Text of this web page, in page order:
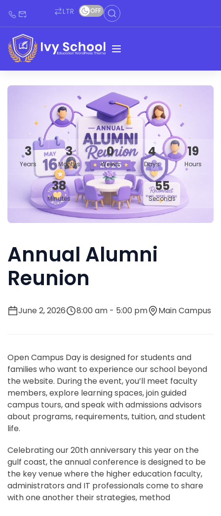
LTR OFF
3
Years
3
Months
0
Weeks
4
Days
19
Hours
38
Minutes
54
Seconds
Annual Alumni
Reunion
June 2, 2026 8:00 am - 5:00 pm Main Campus
Open Campus Day is designed for students and
families who want to experience our school beyond
the website. During the event, you’ll meet faculty
members, explore learning spaces, join guided
campus tours, and speak with admissions advisors
about programs, requirements, tuition, and student
life.
Celebrating our 20th anniversary this year on the
gulf coast, the annual conference is designed to be
the key venue where the higher education faculty,
administrators and IT professionals come to share
with one another their strategies, method